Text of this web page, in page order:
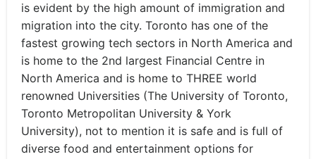
is evident by the high amount of immigration and
migration into the city. Toronto has one of the
fastest growing tech sectors in North America and
is home to the 2nd largest Financial Centre in
North America and is home to THREE world
renowned Universities (The University of Toronto,
Toronto Metropolitan University & York
University), not to mention it is safe and is full of
diverse food and entertainment options for